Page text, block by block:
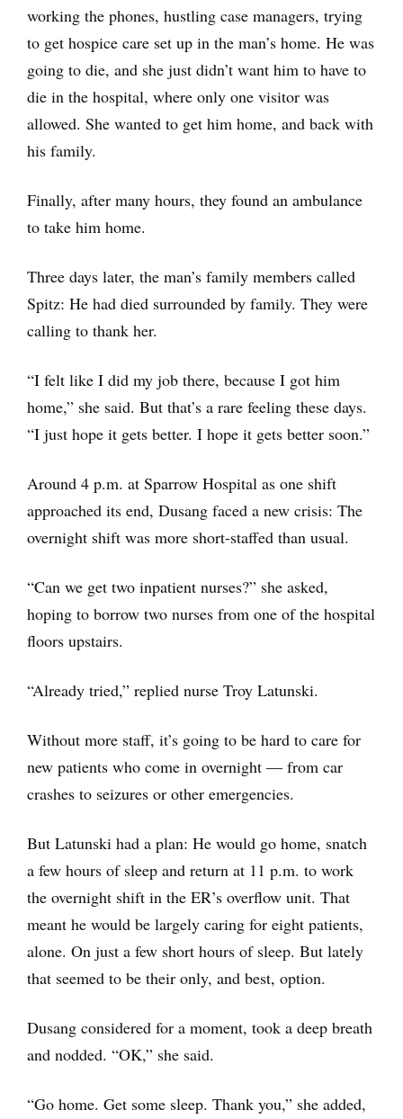
working the phones, hustling case managers, trying
to get hospice care set up in the man’s home. He was
going to die, and she just didn’t want him to have to
die in the hospital, where only one visitor was
allowed. She wanted to get him home, and back with
his family.
Finally, after many hours, they found an ambulance
to take him home.
Three days later, the man’s family members called
Spitz: He had died surrounded by family. They were
calling to thank her.
“I felt like I did my job there, because I got him
home,” she said. But that’s a rare feeling these days.
“I just hope it gets better. I hope it gets better soon.”
Around 4 p.m. at Sparrow Hospital as one shift
approached its end, Dusang faced a new crisis: The
overnight shift was more short-staffed than usual.
“Can we get two inpatient nurses?” she asked,
hoping to borrow two nurses from one of the hospital
floors upstairs.
“Already tried,” replied nurse Troy Latunski.
Without more staff, it’s going to be hard to care for
new patients who come in overnight — from car
crashes to seizures or other emergencies.
But Latunski had a plan: He would go home, snatch
a few hours of sleep and return at 11 p.m. to work
the overnight shift in the ER’s overflow unit. That
meant he would be largely caring for eight patients,
alone. On just a few short hours of sleep. But lately
that seemed to be their only, and best, option.
Dusang considered for a moment, took a deep breath
and nodded. “OK,” she said.
“Go home. Get some sleep. Thank you,” she added,